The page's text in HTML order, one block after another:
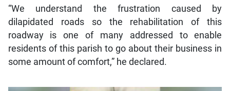
“We understand the frustration caused by
dilapidated roads so the rehabilitation of this
roadway is one of many addressed to enable
residents of this parish to go about their business in
some amount of comfort,” he declared.